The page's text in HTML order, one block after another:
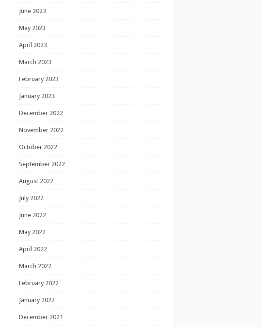
June 2023
May 2023
April 2023
March 2023
February 2023
January 2023
December 2022
November 2022
October 2022
September 2022
August 2022
July 2022
June 2022
May 2022
April 2022
March 2022
February 2022
January 2022
December 2021